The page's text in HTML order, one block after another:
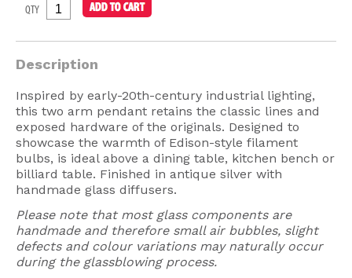
Seaside
Sale
Signup Offer
Projects Gallery
About Us
Trade
Consultations
QTY
Description
Inspired by early-20th-century industrial lighting,
this two arm pendant retains the classic lines and
exposed hardware of the originals. Designed to
showcase the warmth of Edison-style filament
bulbs, is ideal above a dining table, kitchen bench or
billiard table. Finished in antique silver with
handmade glass diffusers.
Please note that most glass components are
handmade and therefore small air bubbles, slight
defects and colour variations may naturally occur
during the glassblowing process.